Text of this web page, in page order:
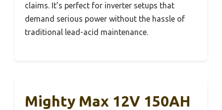
claims. It’s perfect for inverter setups that
demand serious power without the hassle of
traditional lead-acid maintenance.
Mighty Max 12V 150AH